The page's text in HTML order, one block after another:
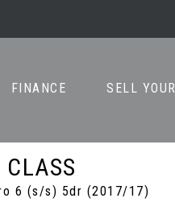
FINANCE SELL
CLASS
6 (s/s) 5dr (2017/17)